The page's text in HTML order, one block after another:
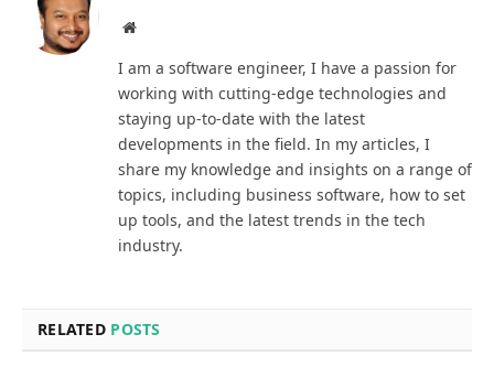
Website
I am a software engineer, I have a passion for
working with cutting-edge technologies and
staying up-to-date with the latest
developments in the field. In my articles, I
share my knowledge and insights on a range of
topics, including business software, how to set
up tools, and the latest trends in the tech
industry.
RELATED POSTS